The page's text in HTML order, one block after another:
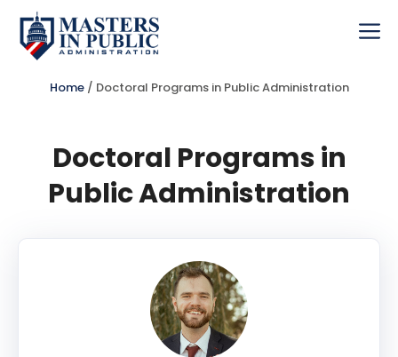
content
Home/ Doctoral Programs in Public Administration
Doctoral Programs in
Public Administration